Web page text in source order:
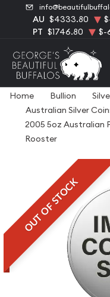
AU $4333.80
PT $1746.80 $-
Home Bullion
Australian Silver
2005 5oz Australian
Rooster
OUT OF STOCK